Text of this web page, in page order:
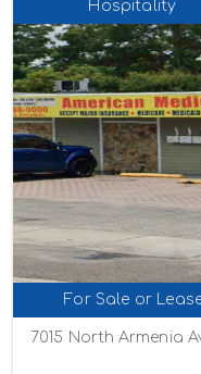
Hospitality
For Sale or
7015 North Armenia